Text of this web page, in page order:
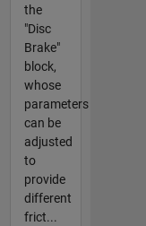
the
"Disc
Brake"
block,
whose
parameters
can be
adjusted
to
provide
different
frict...